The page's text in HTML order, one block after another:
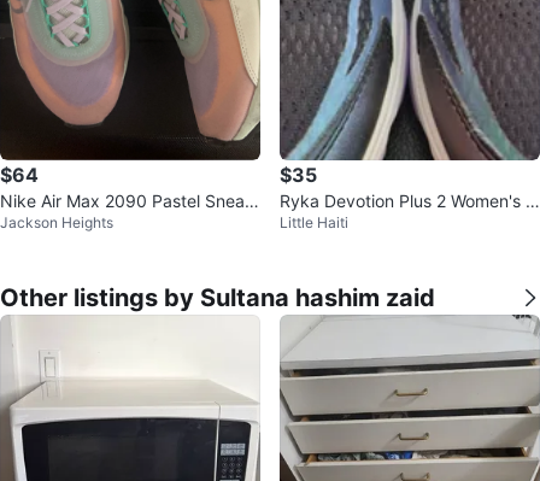
$64
Nike Air Max 2090 Pastel Sneak
ers
Jackson Heights
$35
Ryka Devotion Plus 2 Women's R
unning Shoes
Little Haiti
Other listings by Sultana hashim zaid